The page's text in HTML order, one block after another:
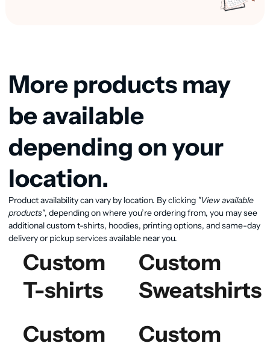
View available products
More products may
be available
depending on your
location.
Product availability can vary by location. By clicking "View available
products", depending on where you’re ordering from, you may see
additional custom t-shirts, hoodies, printing options, and same-day
delivery or pickup services available near you.
Custom
T-shirts
Custom
Sweatshirts
Custom
Custom